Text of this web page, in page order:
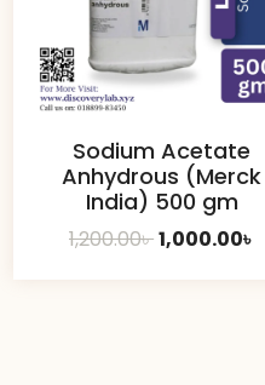
Sodium Acetate
Anhydrous (Merck
India) 500 gm
1,200.00৳Original
1,000.00৳